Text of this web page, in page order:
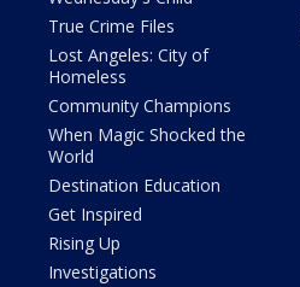
True Crime Files
Lost Angeles: City of
Homeless
Community Champions
When Magic Shocked the
World
Destination Education
Get Inspired
Rising Up
Investigations